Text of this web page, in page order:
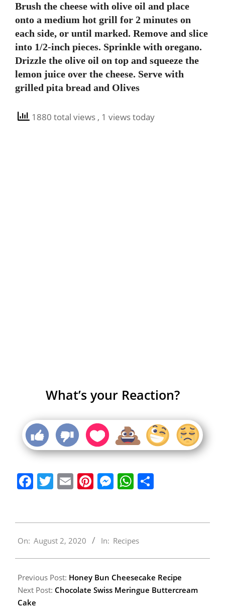
Brush the cheese with olive oil and place
onto a medium hot grill for 2 minutes on
each side, or until marked. Remove and slice
into 1/2-inch pieces. Sprinkle with oregano.
Drizzle the olive oil on top and squeeze the
lemon juice over the cheese. Serve with
grilled pita bread and Olives
1880 total views , 1 views today
What’s your Reaction?
Facebook
Twitter
EmailPinterest
Messenger
WhatsApp
08-
On: August 2, 2020 In: Recipes
Previous Post: Honey Bun Cheesecake Recipe
Next Post: Chocolate Swiss Meringue Buttercream
Cake